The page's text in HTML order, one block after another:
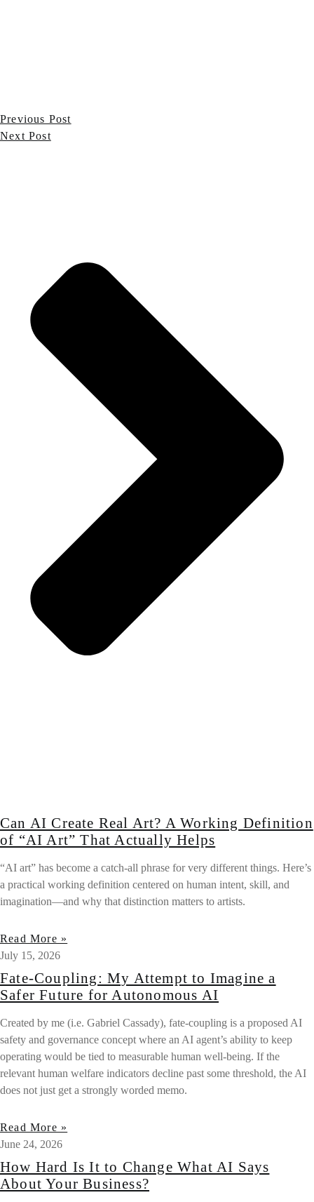
Previous Post
Next Post
Can AI Create Real Art? A Working Definition
of “AI Art” That Actually Helps
“AI art” has become a catch-all phrase for very different things. Here’s
a practical working definition centered on human intent, skill, and
imagination—and why that distinction matters to artists.
Read More »
July 15, 2026
Fate-Coupling: My Attempt to Imagine a
Safer Future for Autonomous AI
Created by me (i.e. Gabriel Cassady), fate-coupling is a proposed AI
safety and governance concept where an AI agent’s ability to keep
operating would be tied to measurable human well-being. If the
relevant human welfare indicators decline past some threshold, the AI
does not just get a strongly worded memo.
Read More »
June 24, 2026
How Hard Is It to Change What AI Says
About Your Business?